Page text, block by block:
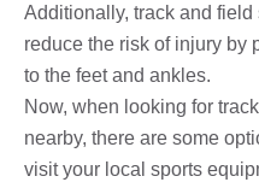
Additionally, track and
reduce the risk of injury by
to the feet and ankles.
Now, when looking for
nearby, there are some
visit your local sports